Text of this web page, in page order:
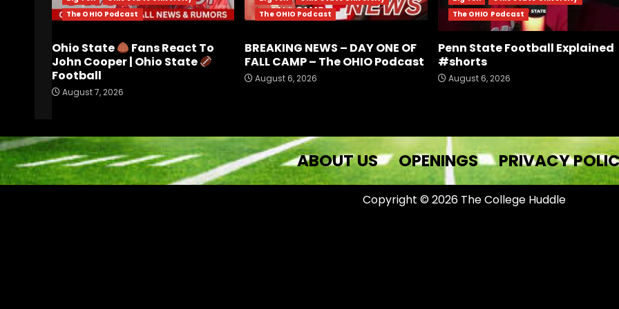
The OHIO Podcast
Ohio State
Fans React To
John Cooper | Ohio State
Football
August 7, 2026
The OHIO Podcast
BREAKING NEWS – DAY ONE OF
FALL CAMP – The OHIO Podcast
August 6, 2026
The OHIO Podcast
Penn State Football Explained
#shorts
August 6, 2026
ABOUT US OPENINGS PRIVACY
Copyright © 2026 The College Huddle